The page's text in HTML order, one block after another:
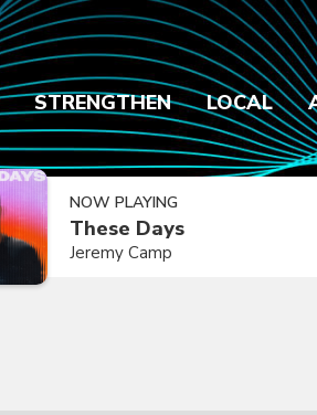
STRENGTHEN LOCAL
NOW PLAYING
These Days
Jeremy Camp